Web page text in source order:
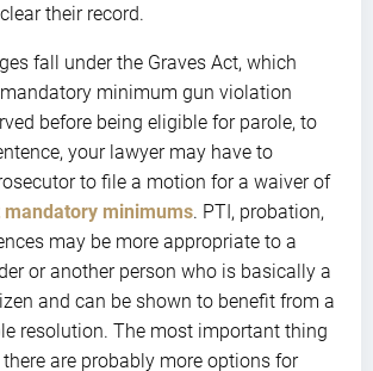
their record.
fall under the Graves Act, which
minimum gun violation
before being eligible for parole, to
your lawyer may have to
to file a motion for a waiver of
mandatory minimums. PTI, probation,
may be more appropriate to a
or another person who is basically a
and can be shown to benefit from a
resolution. The most important thing
are probably more options for